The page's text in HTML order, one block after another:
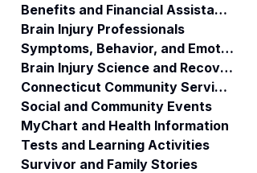
Benefits and Financial Assistance
Brain Injury Professionals
Symptoms, Behavior, and Emotions
Brain Injury Science and Recovery
Connecticut Community Services
Social and Community Events
MyChart and Health Information
Tests and Learning Activities
Survivor and Family Stories